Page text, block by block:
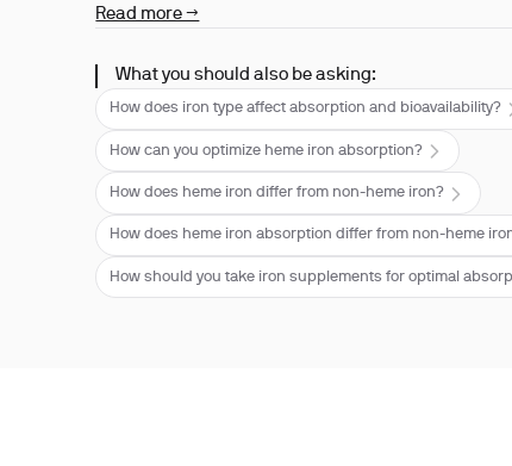
Read more →
What you should also be asking:
How does iron type affect absorption and bioavailability?
How can you optimize heme iron absorption?
How does heme iron differ from non-heme iron?
How does heme iron absorption differ from non-heme
How should you take iron supplements for optimal